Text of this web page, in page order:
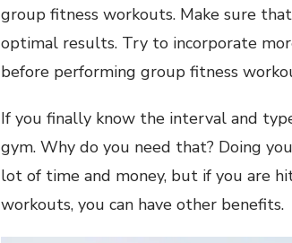
group fitness workouts. Make sure
optimal results. Try to incorporate
before performing group fitness
If you finally know the interval and
gym. Why do you need that? Doing
lot of time and money, but if you are
workouts, you can have other benefits.